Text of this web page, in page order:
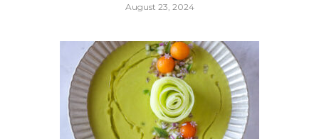
August 23, 2024